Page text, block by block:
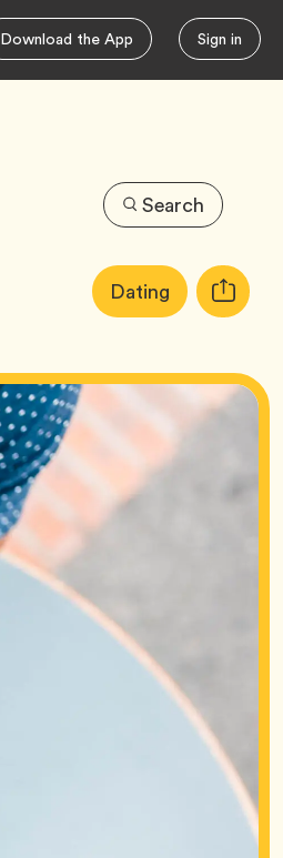
Download the App Sign in
Search
Article
Tags:DatingTag Copy
URL
article